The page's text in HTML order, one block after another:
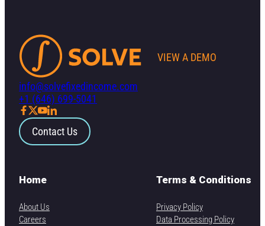
info@solvefixedincome.com
+1 (646) 699-5041
Contact Us
Home
About Us
Careers
Terms & Conditions
Privacy Policy
Data Processing Policy
VIEW A DEMO